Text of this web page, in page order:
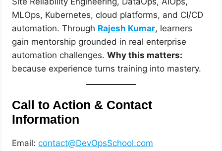
MLOps, Kubernetes, cloud platforms, and CI/CD
automation. Through Rajesh Kumar, learners
gain mentorship grounded in real enterprise
automation challenges.Why this matters:
because experience turns training into mastery.
Call to Action & Contact
Information
Email:contact@DevOpsSchool.com